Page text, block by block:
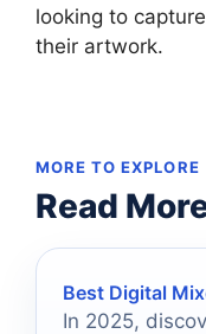
looking to
their artwork.
MORE TO EXPLORE
Read
Best Digital
In 2025,